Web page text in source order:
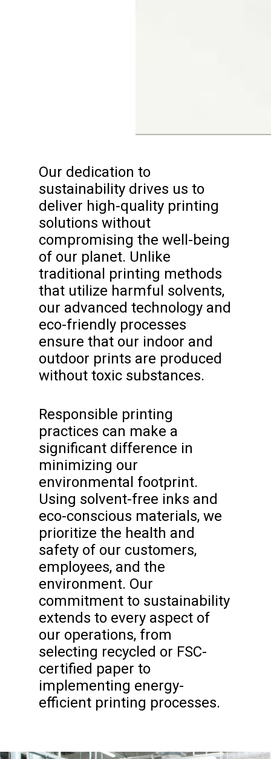
Our dedication to
sustainability drives us to
deliver high-quality printing
solutions without
compromising the well-being
of our planet. Unlike
traditional printing methods
that utilize harmful solvents,
our advanced technology and
eco-friendly processes
ensure that our indoor and
outdoor prints are produced
without toxic substances.
Responsible printing
practices can make a
significant difference in
minimizing our
environmental footprint.
Using solvent-free inks and
eco-conscious materials, we
prioritize the health and
safety of our customers,
employees, and the
environment. Our
commitment to sustainability
extends to every aspect of
our operations, from
selecting recycled or FSC-
certified paper to
implementing energy-
efficient printing processes.